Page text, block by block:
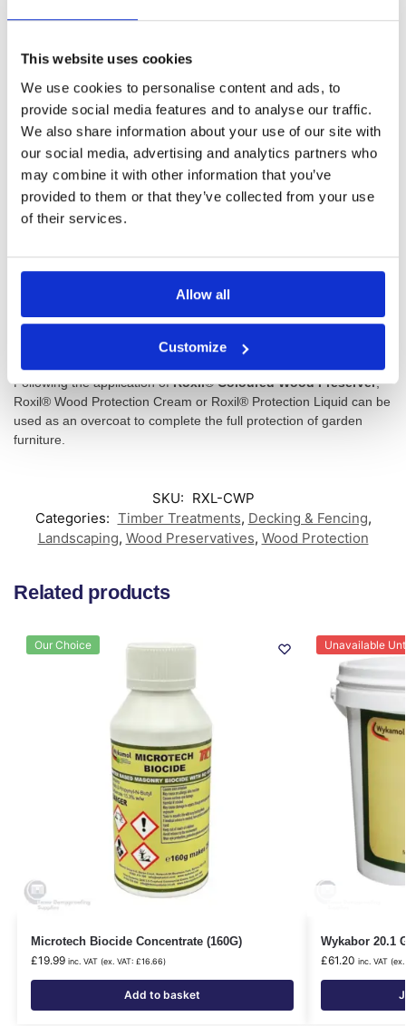
This website uses cookies
We use cookies to personalise content and ads, to
provide social media features and to analyse our traffic.
We also share information about your use of our site with
our social media, advertising and analytics partners who
may combine it with other information that you’ve
provided to them or that they’ve collected from your use
of their services.
Allow all
Customize
Coloured Wood Preserver.
Roxil Wood Preservative System
Roxil® Coloured Wood Preservercan be applied with a brush.
For larger surfaces like shed walls or fencing, it can also be safely
sprayed. 2 wet coats will ensure your wood is preserved, and the
Roxil® Coloured Wood Preserveris an easy to use second step
in your three-step Roxil wood treatment course. After cleansing
Coloured Wood Preservermaintains the natural condition and
Following the application ofRoxil® Coloured Wood Preserver,
Roxil® Wood Protection Cream or Roxil® Protection Liquid can be
used as an overcoat to complete the full protection of garden
furniture.
SKU: RXL-CWP
Categories: Timber Treatments, Decking & Fencing,
Landscaping, Wood Preservatives, Wood Protection
Related products
Our Choice
Microtech Biocide Concentrate (160G)
£19.99 inc. VAT (ex. VAT: £16.66)
Add to basket
Unavailable
Wykabor 20.1
£61.20 inc. VAT